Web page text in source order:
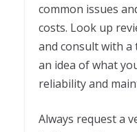
common issues
costs. Look up
and consult with
an idea of what
reliability and
Always request a